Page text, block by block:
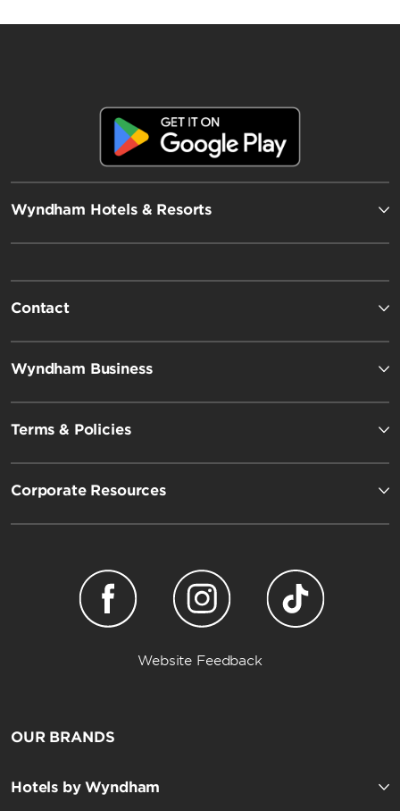
Wyndham Hotels & Resorts
Contact
Wyndham Business
Terms & Policies
Corporate Resources
Website Feedback
OUR BRANDS
Hotels by Wyndham